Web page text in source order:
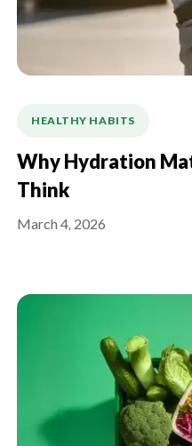
HEALTHY HABITS
Why Hydration
Think
March 4, 2026